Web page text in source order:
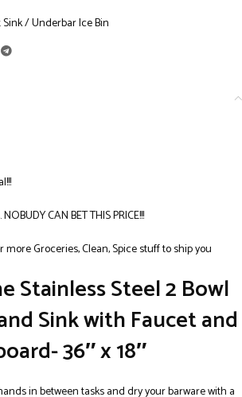
/ Underbar Ice Bin
CAN BET THIS PRICE!!!
Groceries, Clean, Spice stuff to ship you
Stainless Steel 2 Bowl
Sink with Faucet and
36″ x 18″
in between tasks and dry your barware with a